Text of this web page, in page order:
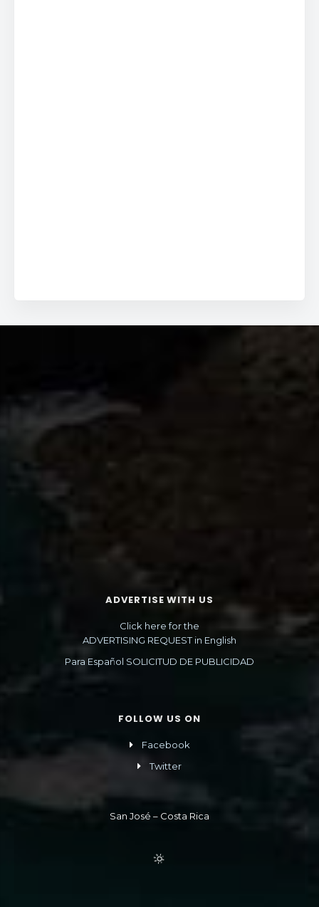
ADVERTISE WITH US
Click here for the
ADVERTISING REQUEST in English
Para Español SOLICITUD DE PUBLICIDAD
FOLLOW US ON
Facebook
Twitter
San José – Costa Rica